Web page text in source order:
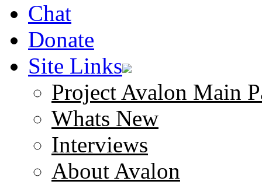
Chat
Donate
Site Links
Project Avalon Main
Whats New
Interviews
About Avalon